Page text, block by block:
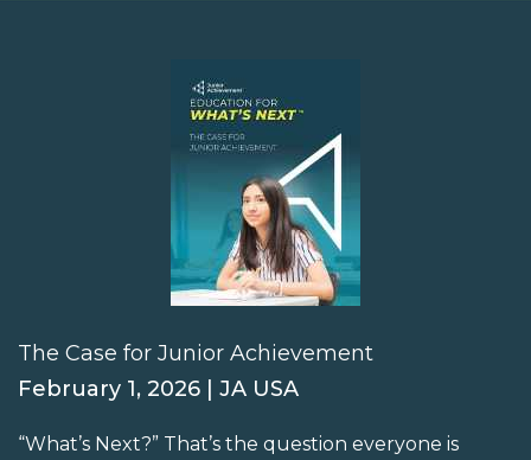
The Case for Junior Achievement
February 1, 2026 | JA USA
“What’s Next?” That’s the question everyone is